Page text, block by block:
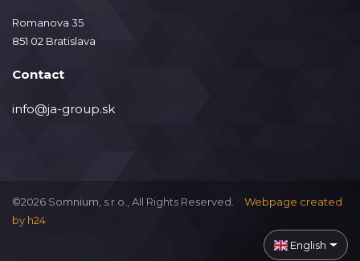
Romanova 35
851 02 Bratislava
Contact
info@ja-group.sk
©2026 Somnium, s.r.o., All Rights Reserved.
Webpage created
by h24
English